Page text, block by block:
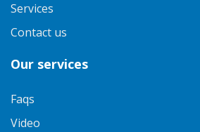
Services
Contact us
Our services
Faqs
Video